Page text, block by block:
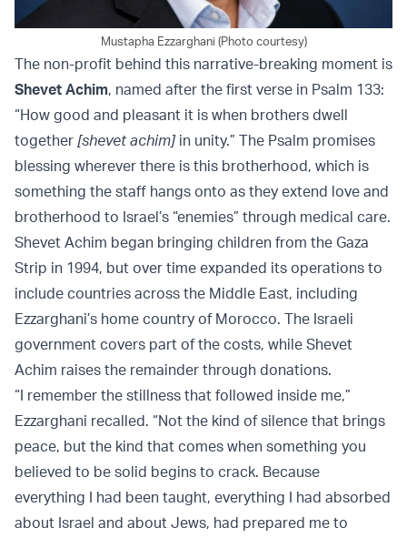
Mustapha Ezzarghani (Photo courtesy)
The non-profit behind this narrative-breaking moment is
Shevet Achim, named after the first verse in Psalm 133:
“How good and pleasant it is when brothers dwell
together [shevet achim] in unity.” The Psalm promises
blessing wherever there is this brotherhood, which is
something the staff hangs onto as they extend love and
brotherhood to Israel’s “enemies” through medical care.
Shevet Achim began bringing children from the Gaza
Strip in 1994, but over time expanded its operations to
include countries across the Middle East, including
Ezzarghani’s home country of Morocco. The Israeli
government covers part of the costs, while Shevet
Achim raises the remainder through donations.
“I remember the stillness that followed inside me,”
Ezzarghani recalled. “Not the kind of silence that brings
peace, but the kind that comes when something you
believed to be solid begins to crack. Because
everything I had been taught, everything I had absorbed
about Israel and about Jews, had prepared me to